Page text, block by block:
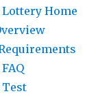
Lottery Home
Test